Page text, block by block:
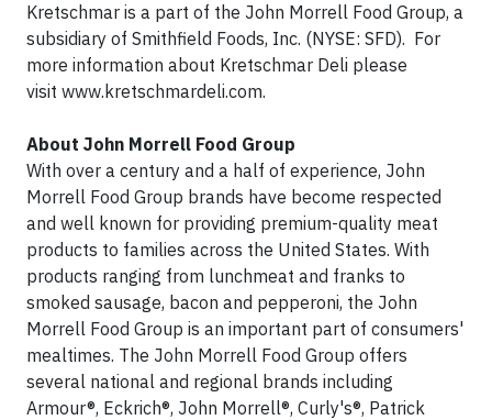
Kretschmar is a part of the John Morrell Food Group, a
subsidiary of Smithfield Foods, Inc. (NYSE: SFD). For
more information about Kretschmar Deli please
visit www.kretschmardeli.com.
About John Morrell Food Group
With over a century and a half of experience, John
Morrell Food Group brands have become respected
and well known for providing premium-quality meat
products to families across the United States. With
products ranging from lunchmeat and franks to
smoked sausage, bacon and pepperoni, the John
Morrell Food Group is an important part of consumers'
mealtimes. The John Morrell Food Group offers
several national and regional brands including
Armour®, Eckrich®, John Morrell®, Curly's®, Patrick